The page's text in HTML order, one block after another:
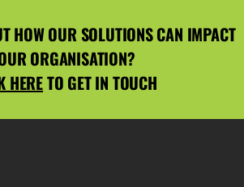
HOW OUR SOLUTIONS CAN IMPACT
ORGANISATION?
HERETO GET IN TOUCH